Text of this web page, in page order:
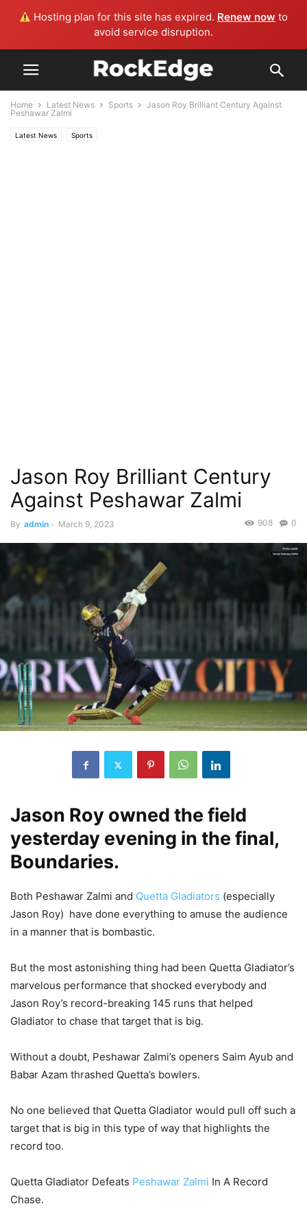
Hosting plan for this site has expired. Renew now to
avoid service disruption.
Home Latest News Sports
Jason Roy Brilliant Century Against
Peshawar Zalmi
Latest News Sports
Jason Roy Brilliant Century
Against Peshawar Zalmi
By admin - March 9, 2023 0
908
Jason Roy owned the field
yesterday evening in the final,
Boundaries.
Both Peshawar Zalmi and Quetta Gladiators (especially
Jason Roy) have done everything to amuse the audience
in a manner that is bombastic.
But the most astonishing thing had been Quetta Gladiator’s
marvelous performance that shocked everybody and
Jason Roy’s record-breaking 145 runs that helped
Gladiator to chase that target that is big.
Without a doubt, Peshawar Zalmi’s openers Saim Ayub and
Babar Azam thrashed Quetta’s bowlers.
No one believed that Quetta Gladiator would pull off such a
target that is big in this type of way that highlights the
record too.
Quetta Gladiator Defeats Peshawar Zalmi In A Record
Chase.